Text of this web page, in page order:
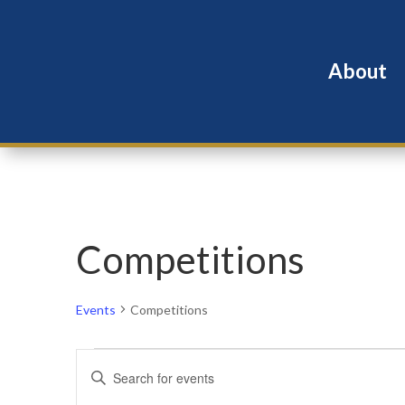
About
Competitions
Events Competitions
for
Search
Enter